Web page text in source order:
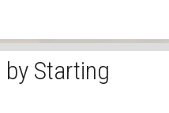
Starting